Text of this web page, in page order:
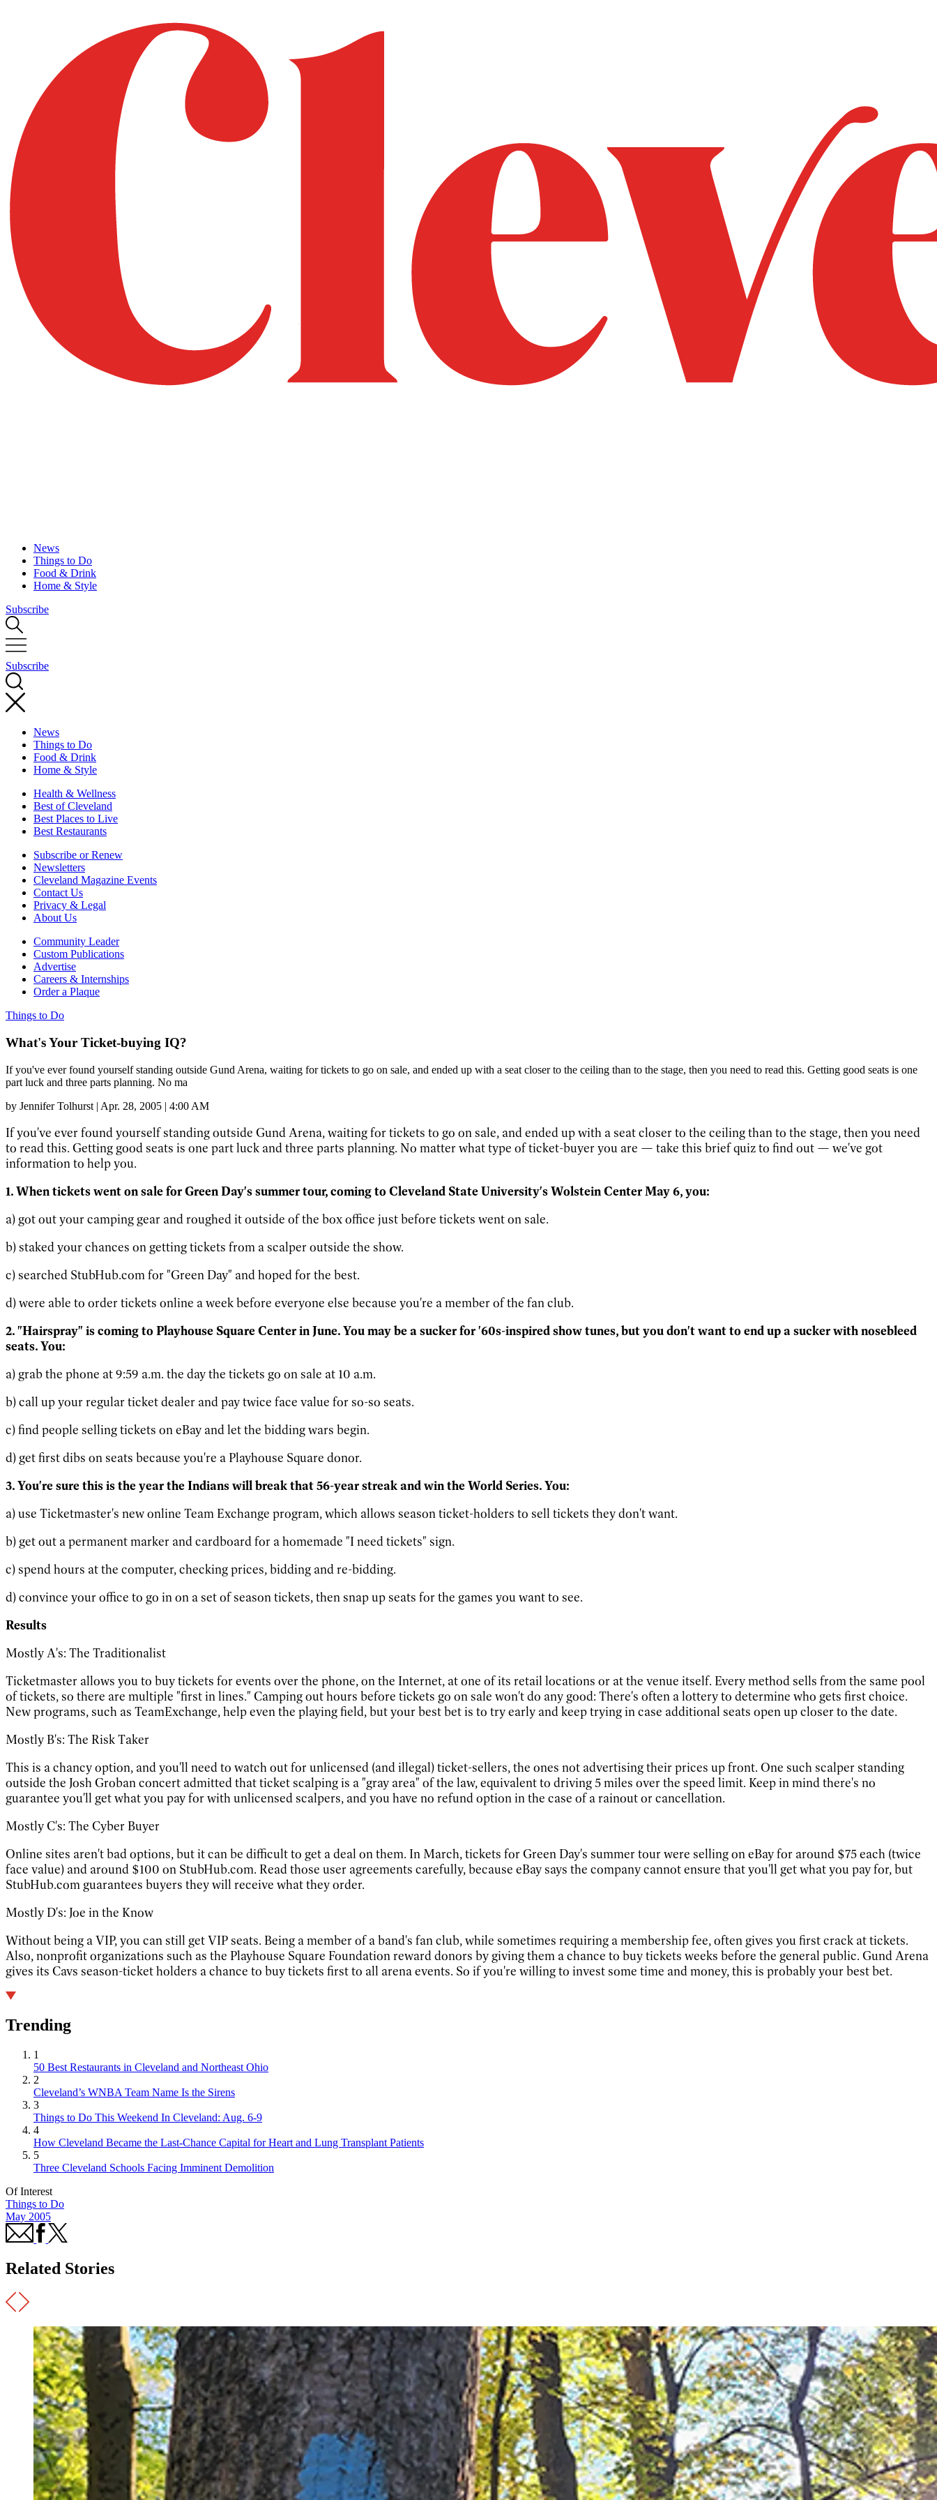
News
Things to Do
Food & Drink
Home & Style
Subscribe
Subscribe
News
Things to Do
Food & Drink
Home & Style
Health & Wellness
Best of Cleveland
Best Places to Live
Best Restaurants
Subscribe or Renew
Newsletters
Cleveland Magazine Events
Contact Us
Privacy & Legal
About Us
Community Leader
Custom Publications
Advertise
Careers & Internships
Order a Plaque
Things to Do
What's Your Ticket-buying IQ?
If you've ever found yourself standing outside Gund Arena, waiting for tickets to go on sale, and ended up with a seat closer to the ceiling than to the stage, then you need to read this. Getting good seats is one
part luck and three parts planning. No ma
by Jennifer Tolhurst | Apr. 28, 2005 | 4:00 AM
If you've ever found yourself standing outside Gund Arena, waiting for tickets to go on sale, and ended up with a seat closer to the ceiling than to the stage, then you need
to read this. Getting good seats is one part luck and three parts planning. No matter what type of ticket-buyer you are — take this brief quiz to find out — we've got
information to help you.
1. When tickets went on sale for Green Day's summer tour, coming to Cleveland State University's Wolstein Center May 6, you:
a) got out your camping gear and roughed it outside of the box office just before tickets went on sale.
b) staked your chances on getting tickets from a scalper outside the show.
c) searched StubHub.com for "Green Day" and hoped for the best.
d) were able to order tickets online a week before everyone else because you're a member of the fan club.
2. "Hairspray" is coming to Playhouse Square Center in June. You may be a sucker for '60s-inspired show tunes, but you don't want to end up a sucker with nosebleed
seats. You:
a) grab the phone at 9:59 a.m. the day the tickets go on sale at 10 a.m.
b) call up your regular ticket dealer and pay twice face value for so-so seats.
c) find people selling tickets on eBay and let the bidding wars begin.
d) get first dibs on seats because you're a Playhouse Square donor.
3. You're sure this is the year the Indians will break that 56-year streak and win the World Series. You:
a) use Ticketmaster's new online Team Exchange program, which allows season ticket-holders to sell tickets they don't want.
b) get out a permanent marker and cardboard for a homemade "I need tickets" sign.
c) spend hours at the computer, checking prices, bidding and re-bidding.
d) convince your office to go in on a set of season tickets, then snap up seats for the games you want to see.
Results
Mostly A's: The Traditionalist
Ticketmaster allows you to buy tickets for events over the phone, on the Internet, at one of its retail locations or at the venue itself. Every method sells from the same pool
of tickets, so there are multiple "first in lines." Camping out hours before tickets go on sale won't do any good: There's often a lottery to determine who gets first choice.
New programs, such as TeamExchange, help even the playing field, but your best bet is to try early and keep trying in case additional seats open up closer to the date.
Mostly B's: The Risk Taker
This is a chancy option, and you'll need to watch out for unlicensed (and illegal) ticket-sellers, the ones not advertising their prices up front. One such scalper standing
outside the Josh Groban concert admitted that ticket scalping is a "gray area" of the law, equivalent to driving 5 miles over the speed limit. Keep in mind there's no
guarantee you'll get what you pay for with unlicensed scalpers, and you have no refund option in the case of a rainout or cancellation.
Mostly C's: The Cyber Buyer
Online sites aren't bad options, but it can be difficult to get a deal on them. In March, tickets for Green Day's summer tour were selling on eBay for around $75 each (twice
face value) and around $100 on StubHub.com. Read those user agreements carefully, because eBay says the company cannot ensure that you'll get what you pay for, but
StubHub.com guarantees buyers they will receive what they order.
Mostly D's: Joe in the Know
Without being a VIP, you can still get VIP seats. Being a member of a band's fan club, while sometimes requiring a membership fee, often gives you first crack at tickets.
Also, nonprofit organizations such as the Playhouse Square Foundation reward donors by giving them a chance to buy tickets weeks before the general public. Gund Arena
gives its Cavs season-ticket holders a chance to buy tickets first to all arena events. So if you're willing to invest some time and money, this is probably your best bet.
Trending
1
50 Best Restaurants in Cleveland and Northeast Ohio
2
Cleveland’s WNBA Team Name Is the Sirens
3
Things to Do This Weekend In Cleveland: Aug. 6-9
4
How Cleveland Became the Last-Chance Capital for Heart and Lung Transplant Patients
5
Three Cleveland Schools Facing Imminent Demolition
Of Interest
Things to Do
May 2005
Related Stories